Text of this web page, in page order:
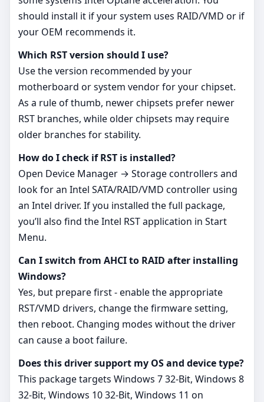
should install it if your system uses RAID/VMD or if
your OEM recommends it.
Which RST version should I use?
Use the version recommended by your
motherboard or system vendor for your chipset.
As a rule of thumb, newer chipsets prefer newer
RST branches, while older chipsets may require
older branches for stability.
How do I check if RST is installed?
Open Device Manager → Storage controllers and
look for an Intel SATA/RAID/VMD controller using
an Intel driver. If you installed the full package,
you’ll also find the Intel RST application in Start
Menu.
Can I switch from AHCI to RAID after installing
Windows?
Yes, but prepare first - enable the appropriate
RST/VMD drivers, change the firmware setting,
then reboot. Changing modes without the driver
can cause a boot failure.
Does this driver support my OS and device type?
This package targets Windows 7 32-Bit, Windows 8
32-Bit, Windows 10 32-Bit, Windows 11 on